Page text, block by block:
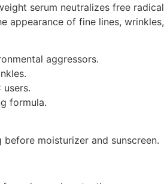
serum neutralizes free
appearance of fine lines,
aggressors.
formula.
moisturizer and sunscreen.